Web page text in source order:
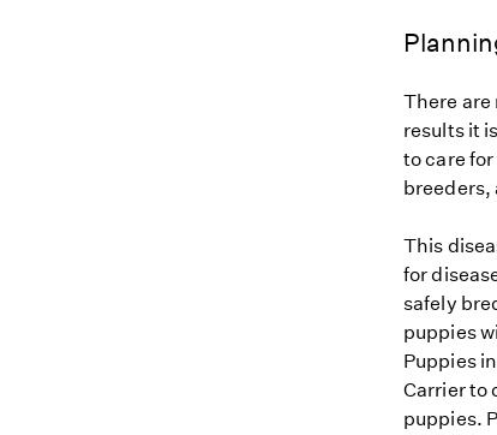
There are
results it
to care
breeders,
This
for
safely
puppies
Puppies
Carrier to
puppies.